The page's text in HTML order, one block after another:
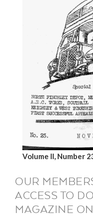
Volume II, Number
OUR
ACCESS TO
MAGAZINE